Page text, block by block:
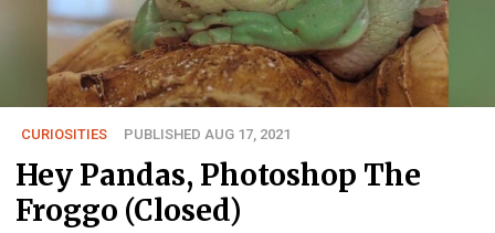
CURIOSITIES PUBLISHED AUG 17, 2021
Hey Pandas, Photoshop The
Froggo (Closed)